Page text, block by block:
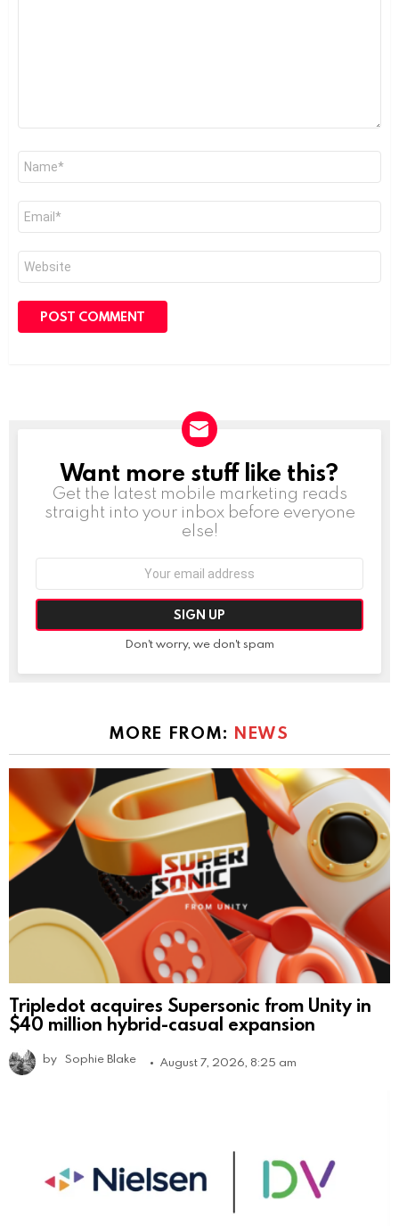
Name
Email
Website
NEWSLETTER
Want more stuff like this?
Get the latest mobile marketing reads
straight into your inbox before everyone
else!
Don't worry, we don't spam
MORE FROM: NEWS
Tripledot acquires Supersonic from Unity in
$40 million hybrid-casual expansion
by Sophie Blake August 7, 2026, 8:25 am